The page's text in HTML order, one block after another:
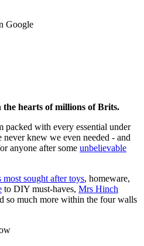
Google
hearts of millions of Brits.
packed with every essential under
knew we even needed - and
anyone after some unbelievable
most sought after toys, homeware,
to DIY must-haves, Mrs Hinch
so much more within the four walls